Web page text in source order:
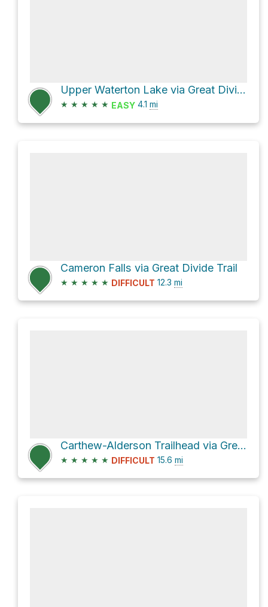
Upper Waterton Lake via Great Divide Trail
★ ★ ★ ★ ★ EASY 4.1 mi
Cameron Falls via Great Divide Trail
★ ★ ★ ★ ★ DIFFICULT 12.3 mi
Carthew-Alderson Trailhead via Great Divide Trail
★ ★ ★ ★ ★ DIFFICULT 15.6 mi